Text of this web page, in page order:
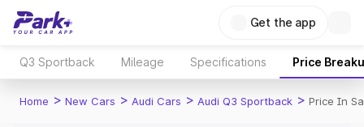
Get the app
Q3 Sportback Mileage Specifications Price
Home > New Cars > Audi Cars > Audi Q3 Sportback > Price In